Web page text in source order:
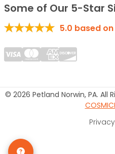
Some of Our 5-Star
5.0 based on
© 2026 Petland Norwin, PA. All